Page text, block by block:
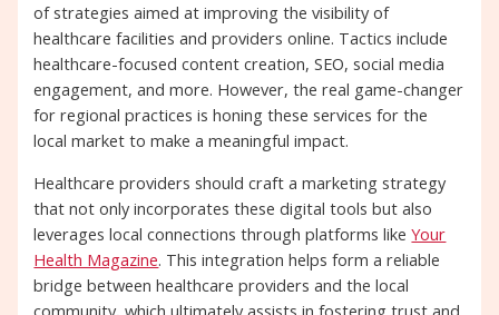
of strategies aimed at improving the visibility of
healthcare facilities and providers online. Tactics include
healthcare-focused content creation, SEO, social media
engagement, and more. However, the real game-changer
for regional practices is honing these services for the
local market to make a meaningful impact.
Healthcare providers should craft a marketing strategy
that not only incorporates these digital tools but also
leverages local connections through platforms likeYour
Health Magazine. This integration helps form a reliable
bridge between healthcare providers and the local
community, which ultimately assists in fostering trust and